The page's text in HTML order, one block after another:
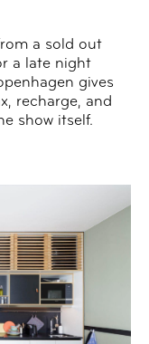
a sold out
a late night
gives
recharge, and
show itself.